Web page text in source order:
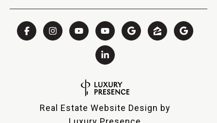
Real Estate Website Design by